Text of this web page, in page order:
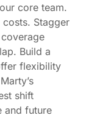
core team.
Stagger
Build a
flexibility
shift
and future